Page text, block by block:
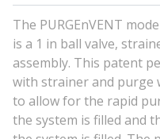
The PURGEnVENT
is a 1 in ball valve,
assembly. This patent
with strainer and purge
to allow for the rapid
the system is filled and